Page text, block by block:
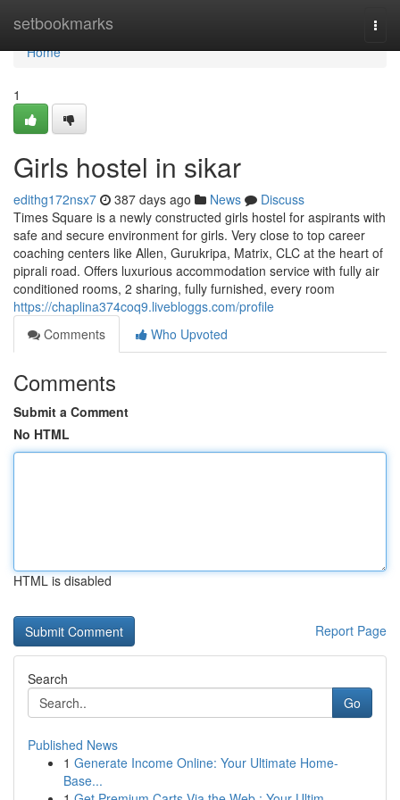
setbookmarks
Home
Home
1
Girls hostel in sikar
edithg172nsx7 387 days ago News
Discuss
Times Square is a newly constructed girls hostel for aspirants with
safe and secure environment for girls. Very close to top career
coaching centers like Allen, Gurukripa, Matrix, CLC at the heart of
piprali road. Offers luxurious accommodation service with fully air
conditioned rooms, 2 sharing, fully furnished, every room
https://chaplina374coq9.livebloggs.com/profile
Comments
Who Upvoted
Comments
Submit a Comment
No HTML
HTML is disabled
Report Page
Search
Go
Published News
1 Generate Income Online: Your Ultimate Home-
Base...